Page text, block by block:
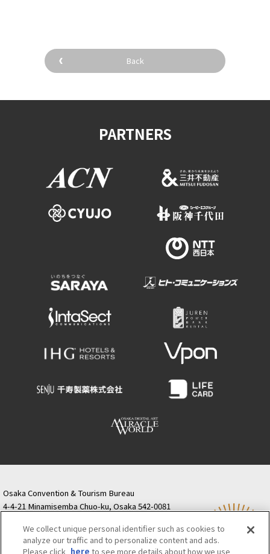
Back
PARTNERS
Osaka Convention & Tourism Bureau
4-4-21 Minamisemba Chuo-ku, Osaka 542-0081
Semba Building) 5th floor
Tourist information inquiries Osaka Call Center
We collect unique personal identifier such as cookies to
analyze our traffic and to personalize content and ads.
Please click here to see more details about how we use